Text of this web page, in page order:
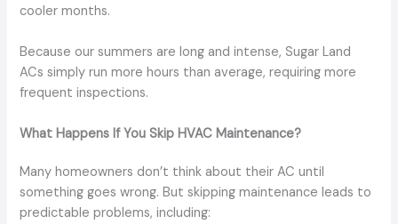
cooler months.
Because our summers are long and intense, Sugar Land
ACs simply run more hours than average, requiring more
frequent inspections.
What Happens If You Skip HVAC Maintenance?
Many homeowners don’t think about their AC until
something goes wrong. But skipping maintenance leads to
predictable problems, including: